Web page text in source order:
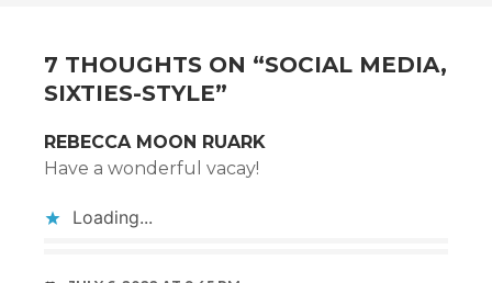
7 THOUGHTS ON “SOCIAL MEDIA,
SIXTIES-STYLE”
REBECCA MOON RUARK
Have a wonderful vacay!
Loading...